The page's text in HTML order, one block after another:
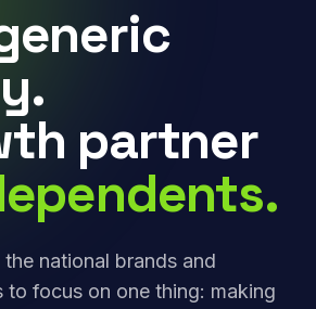
partner
national brands and
to focus on one thing: making